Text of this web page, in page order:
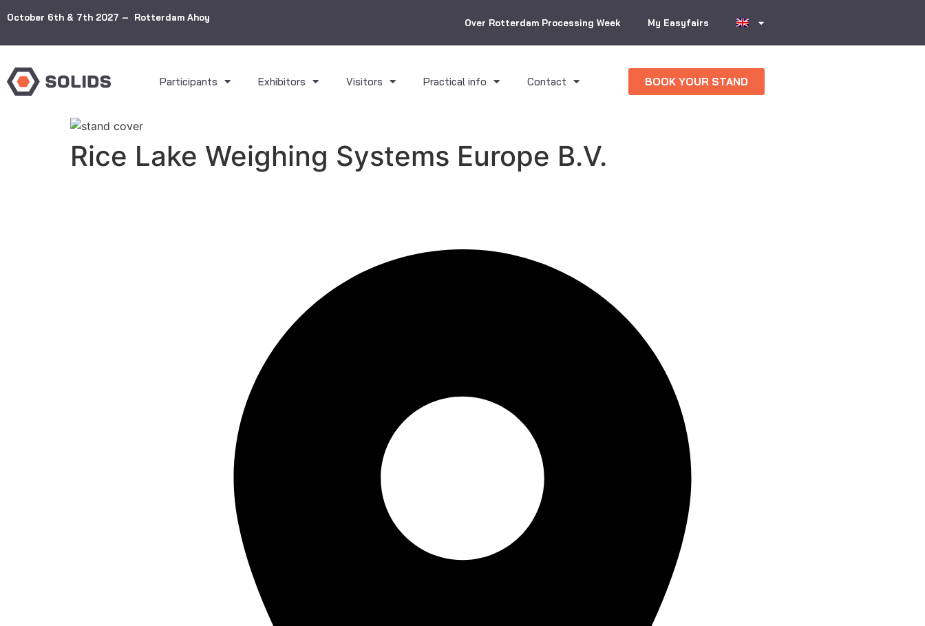
October 6th & 7th 2027 – Rotterdam Ahoy Over Rotterdam Processing Week My Easyfairs
Participants Exhibitors Visitors Practical info Contact BOOK YOUR STAND
Rice Lake Weighing Systems Europe B.V.